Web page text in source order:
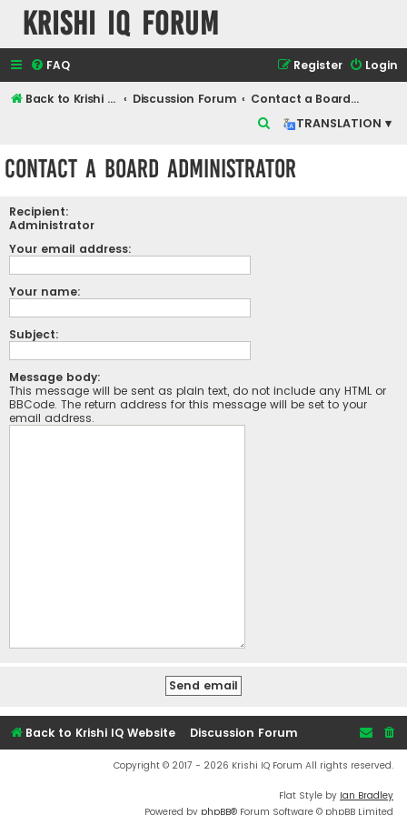
Krishi IQ Forum
FAQ Login
Register
Back to Krishi IQ Website Discussion Forum
Contact a Board Administrator
TRANSLATION ▾
Contact a Board Administrator
Recipient:
Administrator
Your email address:
Your name:
Subject:
Message body:
This message will be sent as plain text, do not include any HTML or
BBCode. The return address for this message will be set to your
email address.
Back to Krishi IQ Website Discussion Forum
Copyright © 2017 - 2026 Krishi IQ Forum All rights reserved.
Flat Style by Ian Bradley
Powered by phpBB® Forum Software © phpBB Limited